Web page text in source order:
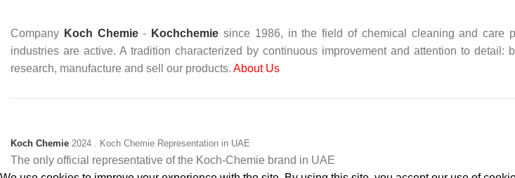
Company Koch Chemie- Kochchemie since 1986, in the field of chemical cleaning and care
industries are active. A tradition characterized by continuous improvement and attention to
research, manufacture and sell our products. About Us
Koch Chemie 2024 . Koch Chemie Representation in UAE
The only official representative of the Koch‑Chemie brand in UAE